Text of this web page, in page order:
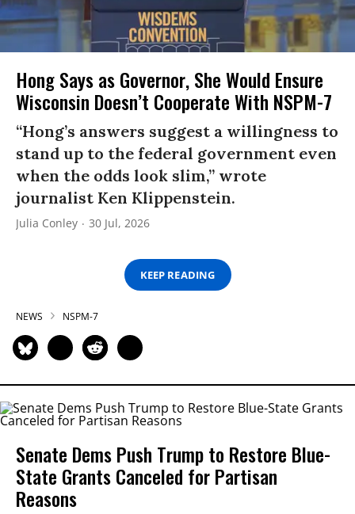
Hong Says as Governor, She Would Ensure
Wisconsin Doesn’t Cooperate With NSPM-7
“Hong’s answers suggest a willingness to
stand up to the federal government even
when the odds look slim,” wrote
journalist Ken Klippenstein.
Julia Conley 30 Jul, 2026
KEEP READING
NEWS NSPM-7
Senate Dems Push Trump to Restore Blue-
State Grants Canceled for Partisan
Reasons